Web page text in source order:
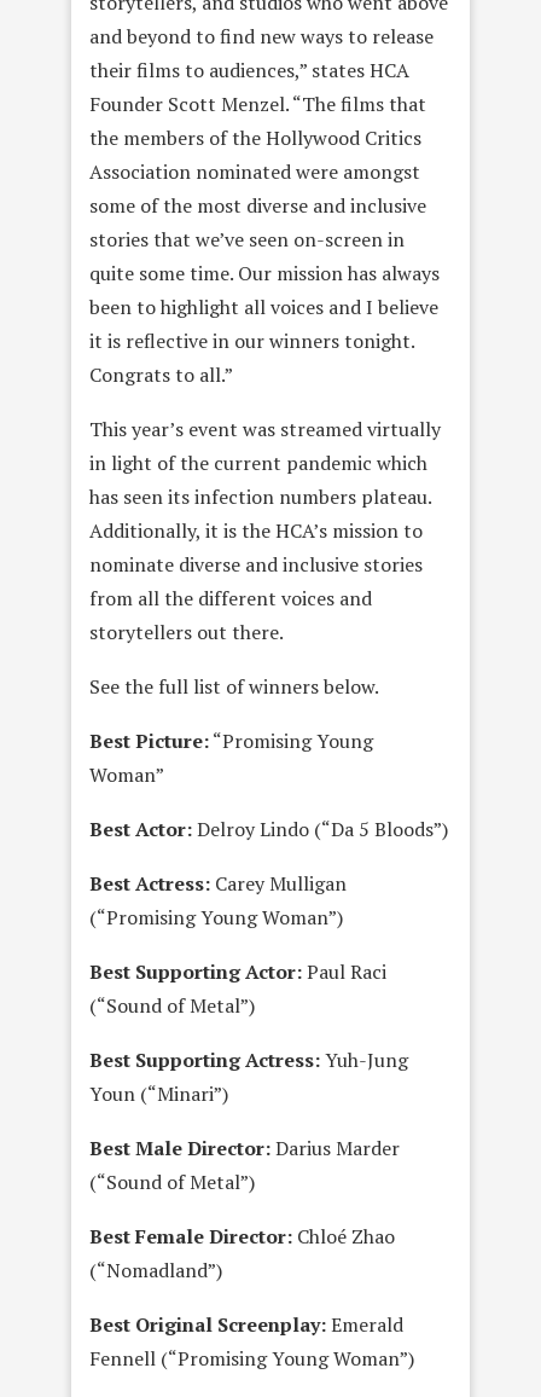
and beyond to find new ways to release
their films to audiences,” states HCA
Founder Scott Menzel. “The films that
the members of the Hollywood Critics
Association nominated were amongst
some of the most diverse and inclusive
stories that we’ve seen on-screen in
quite some time. Our mission has always
been to highlight all voices and I believe
it is reflective in our winners tonight.
Congrats to all.”
This year’s event was streamed virtually
in light of the current pandemic which
has seen its infection numbers plateau.
Additionally, it is the HCA’s mission to
nominate diverse and inclusive stories
from all the different voices and
storytellers out there.
See the full list of winners below.
Best Picture:“Promising Young
Woman”
Best Actor:Delroy Lindo (“Da 5 Bloods”)
Best Actress: Carey Mulligan
(“Promising Young Woman”)
Best Supporting Actor:Paul Raci
(“Sound of Metal”)
Best Supporting Actress:Yuh-Jung
Youn (“Minari”)
Best Male Director:Darius Marder
(“Sound of Metal”)
Best Female Director: Chloé Zhao
(“Nomadland”)
Best Original Screenplay:Emerald
Fennell (“Promising Young Woman”)